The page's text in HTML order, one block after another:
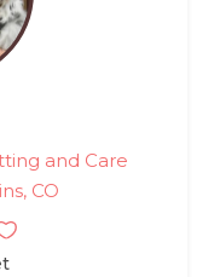
and Care
CO